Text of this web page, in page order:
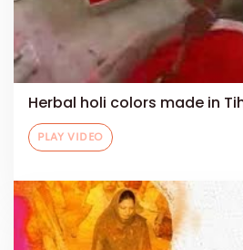
Herbal holi colors made in
PLAY VIDEO